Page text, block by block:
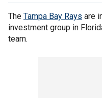
The Tampa Bay Rays are
investment group in
team.